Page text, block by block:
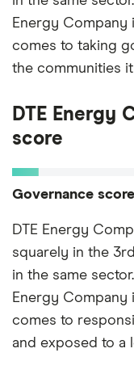
Energy Company
comes to taking
the communities
DTE Energy
score
Governance
DTE Energy
squarely in the
in the same
Energy Company
comes to
and exposed to a